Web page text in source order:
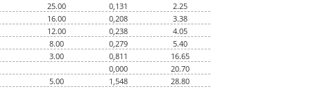
25.00 0,131
2.25
16.00 0,208
3.38
12.00 0,238
4.05
8.00 0,279
5.40
3.00 0,811
16.65
0,000
20.70
5.00 1,548 28.80